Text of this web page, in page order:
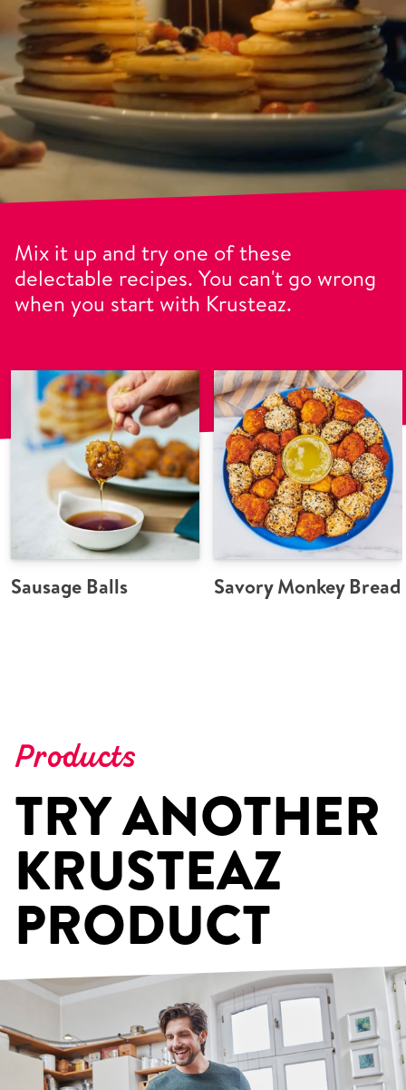
Mix it up and try one of these
delectable recipes. You can't go wrong
when you start with Krusteaz.
Sausage Balls Savory Monkey Bread
Products
TRY ANOTHER
KRUSTEAZ
PRODUCT